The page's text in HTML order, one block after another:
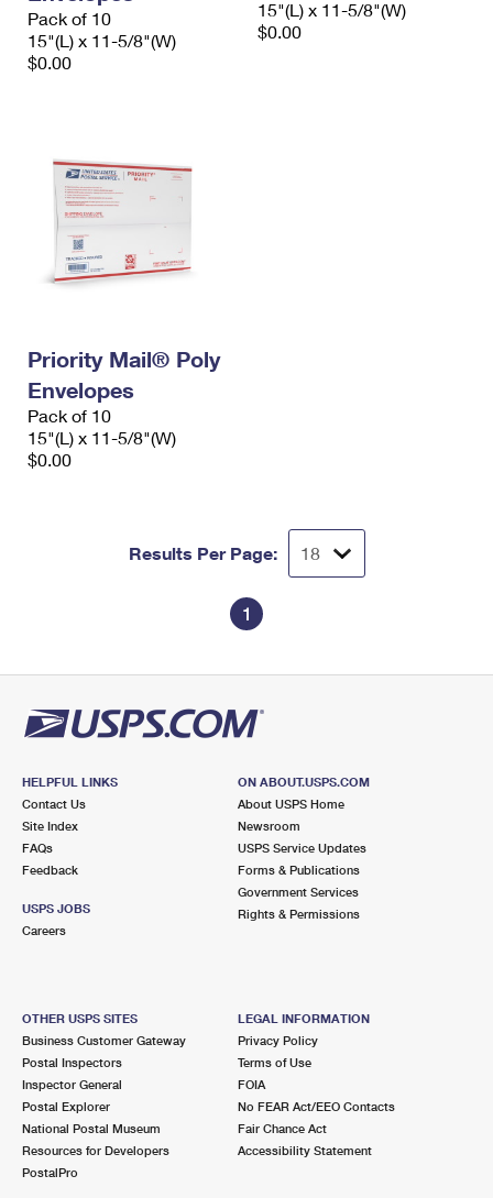
Pack of 10
15"(L) x 11-5/8"(W)
$0.00
15"(L) x 11-5/8"(W)
$0.00
Priority Mail® Poly
Envelopes
Pack of 10
15"(L) x 11-5/8"(W)
$0.00
Results Per Page:
1
HELPFUL LINKS
Contact Us
Site Index
FAQs
Feedback
USPS JOBS
Careers
ON ABOUT.USPS.COM
About USPS Home
Newsroom
USPS Service Updates
Forms & Publications
Government Services
Rights & Permissions
OTHER USPS SITES
Business Customer Gateway
Postal Inspectors
Inspector General
Postal Explorer
National Postal Museum
Resources for Developers
PostalPro
LEGAL INFORMATION
Privacy Policy
Terms of Use
FOIA
No FEAR Act/EEO Contacts
Fair Chance Act
Accessibility Statement